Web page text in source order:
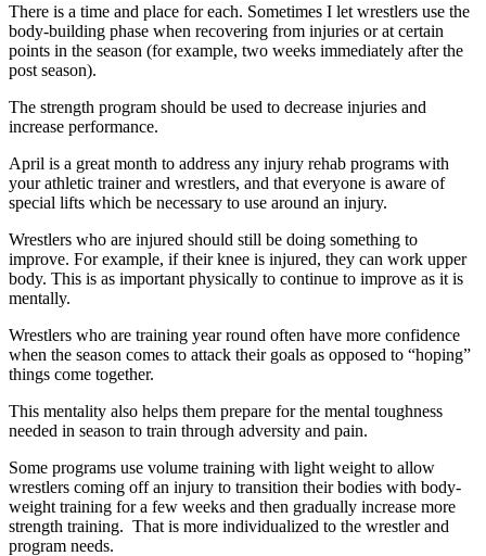
There is a time and place for each. Sometimes I let wrestlers use the
body-building phase when recovering from injuries or at certain
points in the season (for example, two weeks immediately after the
post season).
The strength program should be used to decrease injuries and
increase performance.
April is a great month to address any injury rehab programs with
your athletic trainer and wrestlers, and that everyone is aware of
special lifts which be necessary to use around an injury.
Wrestlers who are injured should still be doing something to
improve. For example, if their knee is injured, they can work upper
body. This is as important physically to continue to improve as it is
mentally.
Wrestlers who are training year round often have more confidence
when the season comes to attack their goals as opposed to “hoping”
things come together.
This mentality also helps them prepare for the mental toughness
needed in season to train through adversity and pain.
Some programs use volume training with light weight to allow
wrestlers coming off an injury to transition their bodies with body-
weight training for a few weeks and then gradually increase more
strength training. That is more individualized to the wrestler and
program needs.